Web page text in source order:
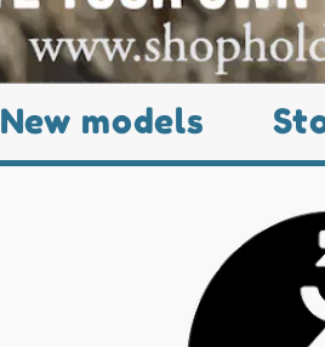
New models